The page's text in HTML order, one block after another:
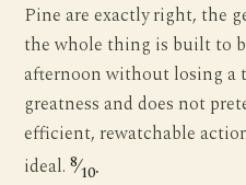
Pine are exactly right, the
the whole thing is built to
afternoon without losing a
greatness and does not
efficient, rewatchable
ideal.8⁄10.